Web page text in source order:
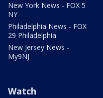
New York News - FOX 5
NY
Philadelphia News - FOX
29 Philadelphia
New Jersey News -
My9NJ
Watch